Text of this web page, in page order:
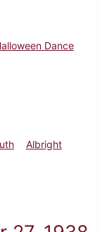
Dance
Albright
3, 1938